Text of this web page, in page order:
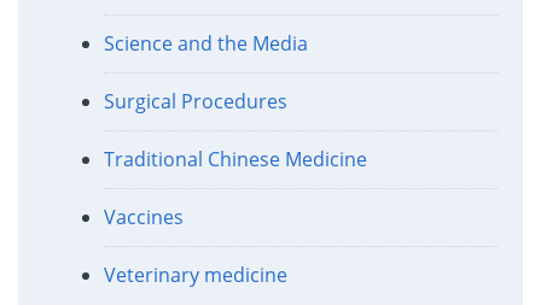
Science and the Media
Surgical Procedures
Traditional Chinese Medicine
Vaccines
Veterinary medicine